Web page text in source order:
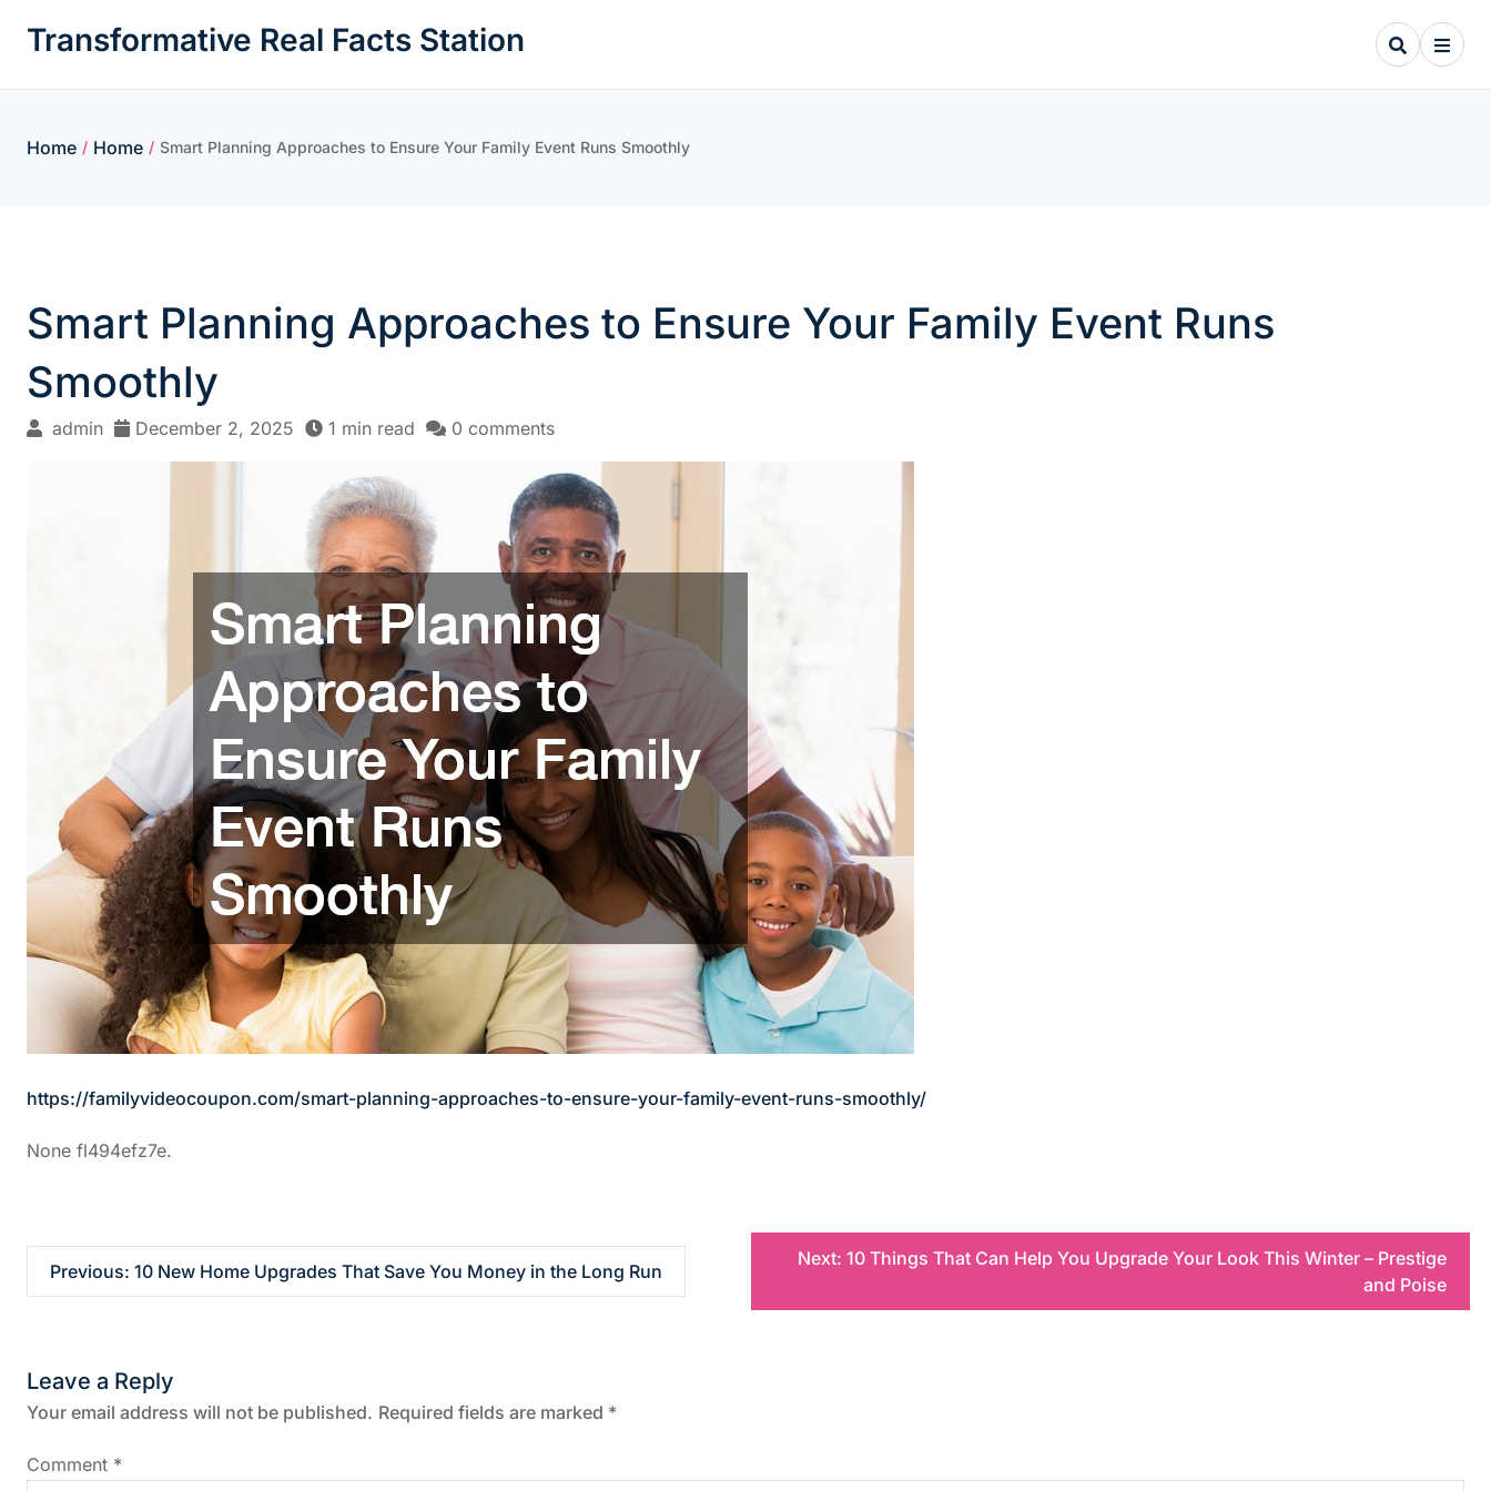
Transformative Real Facts Station
Home / Home / Smart Planning Approaches to Ensure Your Family Event Runs Smoothly
Smart Planning Approaches to Ensure Your Family Event Runs
Smoothly
admin December 2, 2025 1 min read 0 comments
https://familyvideocoupon.com/smart-planning-approaches-to-ensure-your-family-event-runs-smoothly/
None fl494efz7e.
P
o
s
t
n
Previous: 10 New Home Upgrades That Save You Money in the Long Run
Next: 10 Things That Can Help You Upgrade Your Look This Winter – Prestige
and Poise
Leave a Reply
Your email address will not be published. Required fields are marked *
Comment *